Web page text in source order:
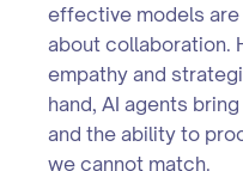
effective models
about collaboration.
empathy and
hand, AI agents
and the ability to
we cannot match.